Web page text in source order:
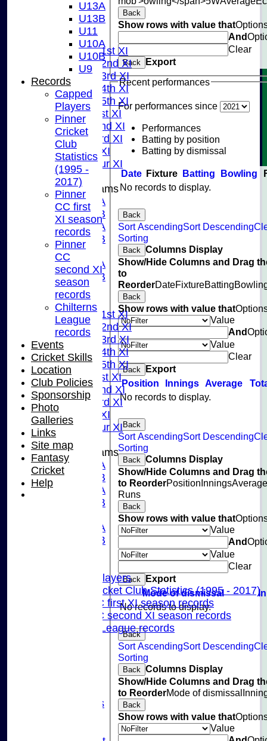
Kit List
Saturday 1st XI
Saturday 2nd XI
Saturday 3rd XI
Saturday 4th XI
Saturday 5th XI
Sunday 1st XI
Sunday 2nd XI
Sunday 3rd XI
Midweek XI
Pinner Tour XI
Junior Teams
U15A
U15B
U13A
U13B
U11
U10A
U10B
U9
League Tables
Saturday 1st XI
Saturday 2nd XI
Saturday 3rd XI
Saturday 4th XI
Saturday 5th XI
Sunday 1st XI
Sunday 2nd XI
Sunday 3rd XI
Midweek XI
Pinner Tour XI
Junior Teams
U15A
U15B
U13A
U13B
U10A
U10B
Capped Players
Pinner Cricket Club Statistics (1995 - 2017)
Pinner CC first XI season records
Pinner CC second XI season records
Chilterns League records
Photo Galleries
Back
Show rows with value that
And
Clear
Back
Export
Recent performances
For performances since
Performances
Batting by position
Batting by dismissal
Date Fixture Batting Bowling
No records to display.
Back
Sort AscendingSort Descending
Sorting
Back
Columns Display
Show/Hide Columns and Drag
to
ReorderDateFixtureBatting
Back
Show rows with value that
Value
And
Value
Clear
Back
Export
Position
Innings Average
No records to display.
Back
Sort AscendingSort Descending
Sorting
Back
Columns Display
Show/Hide Columns and Drag
to ReorderPositionInnings
Runs
Back
Show rows with value that
Value
And
Value
Clear
Back
Export
Mode of dismissal
No records to display.
Back
Sort AscendingSort Descending
Sorting
Back
Columns Display
Show/Hide Columns and Drag
to ReorderMode of dismissal
Back
Show rows with value that
Value
U13A
U13B
U11
U10A
U10B
U9
Records
Capped
Players
Pinner
Cricket
Club
Statistics
(1995 -
2017)
Pinner
CC first
XI season
records
Pinner
CC
second XI
season
records
Chilterns
League
records
Events
Cricket Skills
Location
Club Policies
Sponsorship
Photo
Galleries
Links
Site map
Fantasy
Cricket
Help